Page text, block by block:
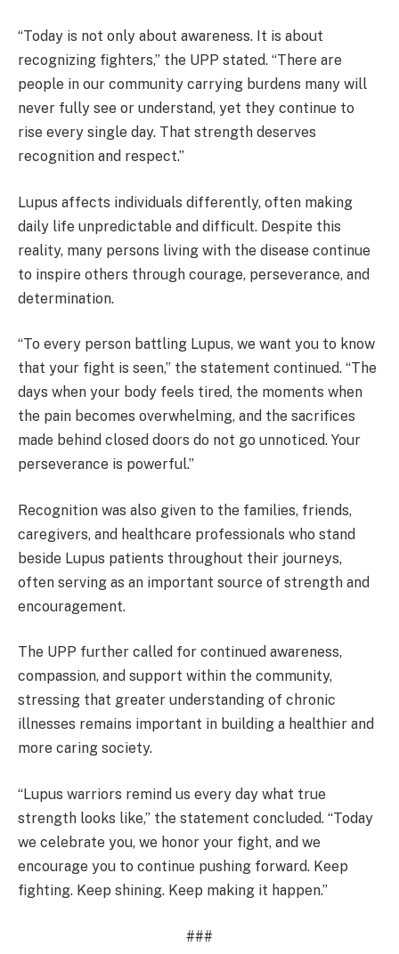
“Today is not only about awareness. It is about
recognizing fighters,” the UPP stated. “There are
people in our community carrying burdens many will
never fully see or understand, yet they continue to
rise every single day. That strength deserves
recognition and respect.”
Lupus affects individuals differently, often making
daily life unpredictable and difficult. Despite this
reality, many persons living with the disease continue
to inspire others through courage, perseverance, and
determination.
“To every person battling Lupus, we want you to know
that your fight is seen,” the statement continued. “The
days when your body feels tired, the moments when
the pain becomes overwhelming, and the sacrifices
made behind closed doors do not go unnoticed. Your
perseverance is powerful.”
Recognition was also given to the families, friends,
caregivers, and healthcare professionals who stand
beside Lupus patients throughout their journeys,
often serving as an important source of strength and
encouragement.
The UPP further called for continued awareness,
compassion, and support within the community,
stressing that greater understanding of chronic
illnesses remains important in building a healthier and
more caring society.
“Lupus warriors remind us every day what true
strength looks like,” the statement concluded. “Today
we celebrate you, we honor your fight, and we
encourage you to continue pushing forward. Keep
fighting. Keep shining. Keep making it happen.”
###